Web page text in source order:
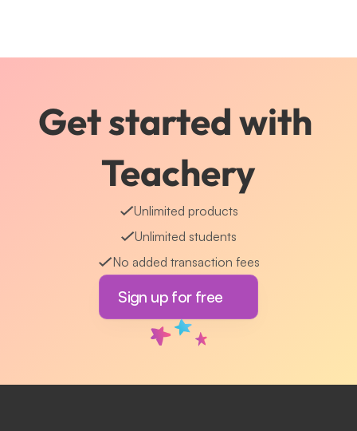
Get started with
Teachery
Unlimited products
Unlimited students
No added transaction fees
Sign up for free